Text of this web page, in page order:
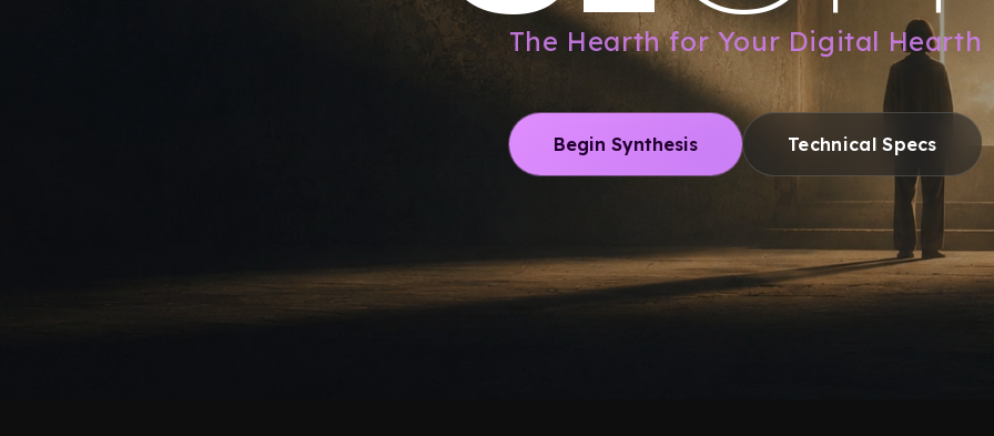
The Hearth for Your Digital Hearth
Begin Synthesis Technical Specs